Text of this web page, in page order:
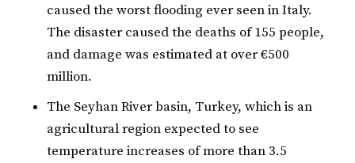
caused the worst flooding ever seen in Italy.
The disaster caused the deaths of 155 people,
and damage was estimated at over €500
million.
The Seyhan River basin, Turkey, which is an
agricultural region expected to see
temperature increases of more than 3.5